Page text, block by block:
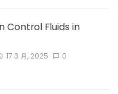
Control Fluids in
17 3 月, 2025 0